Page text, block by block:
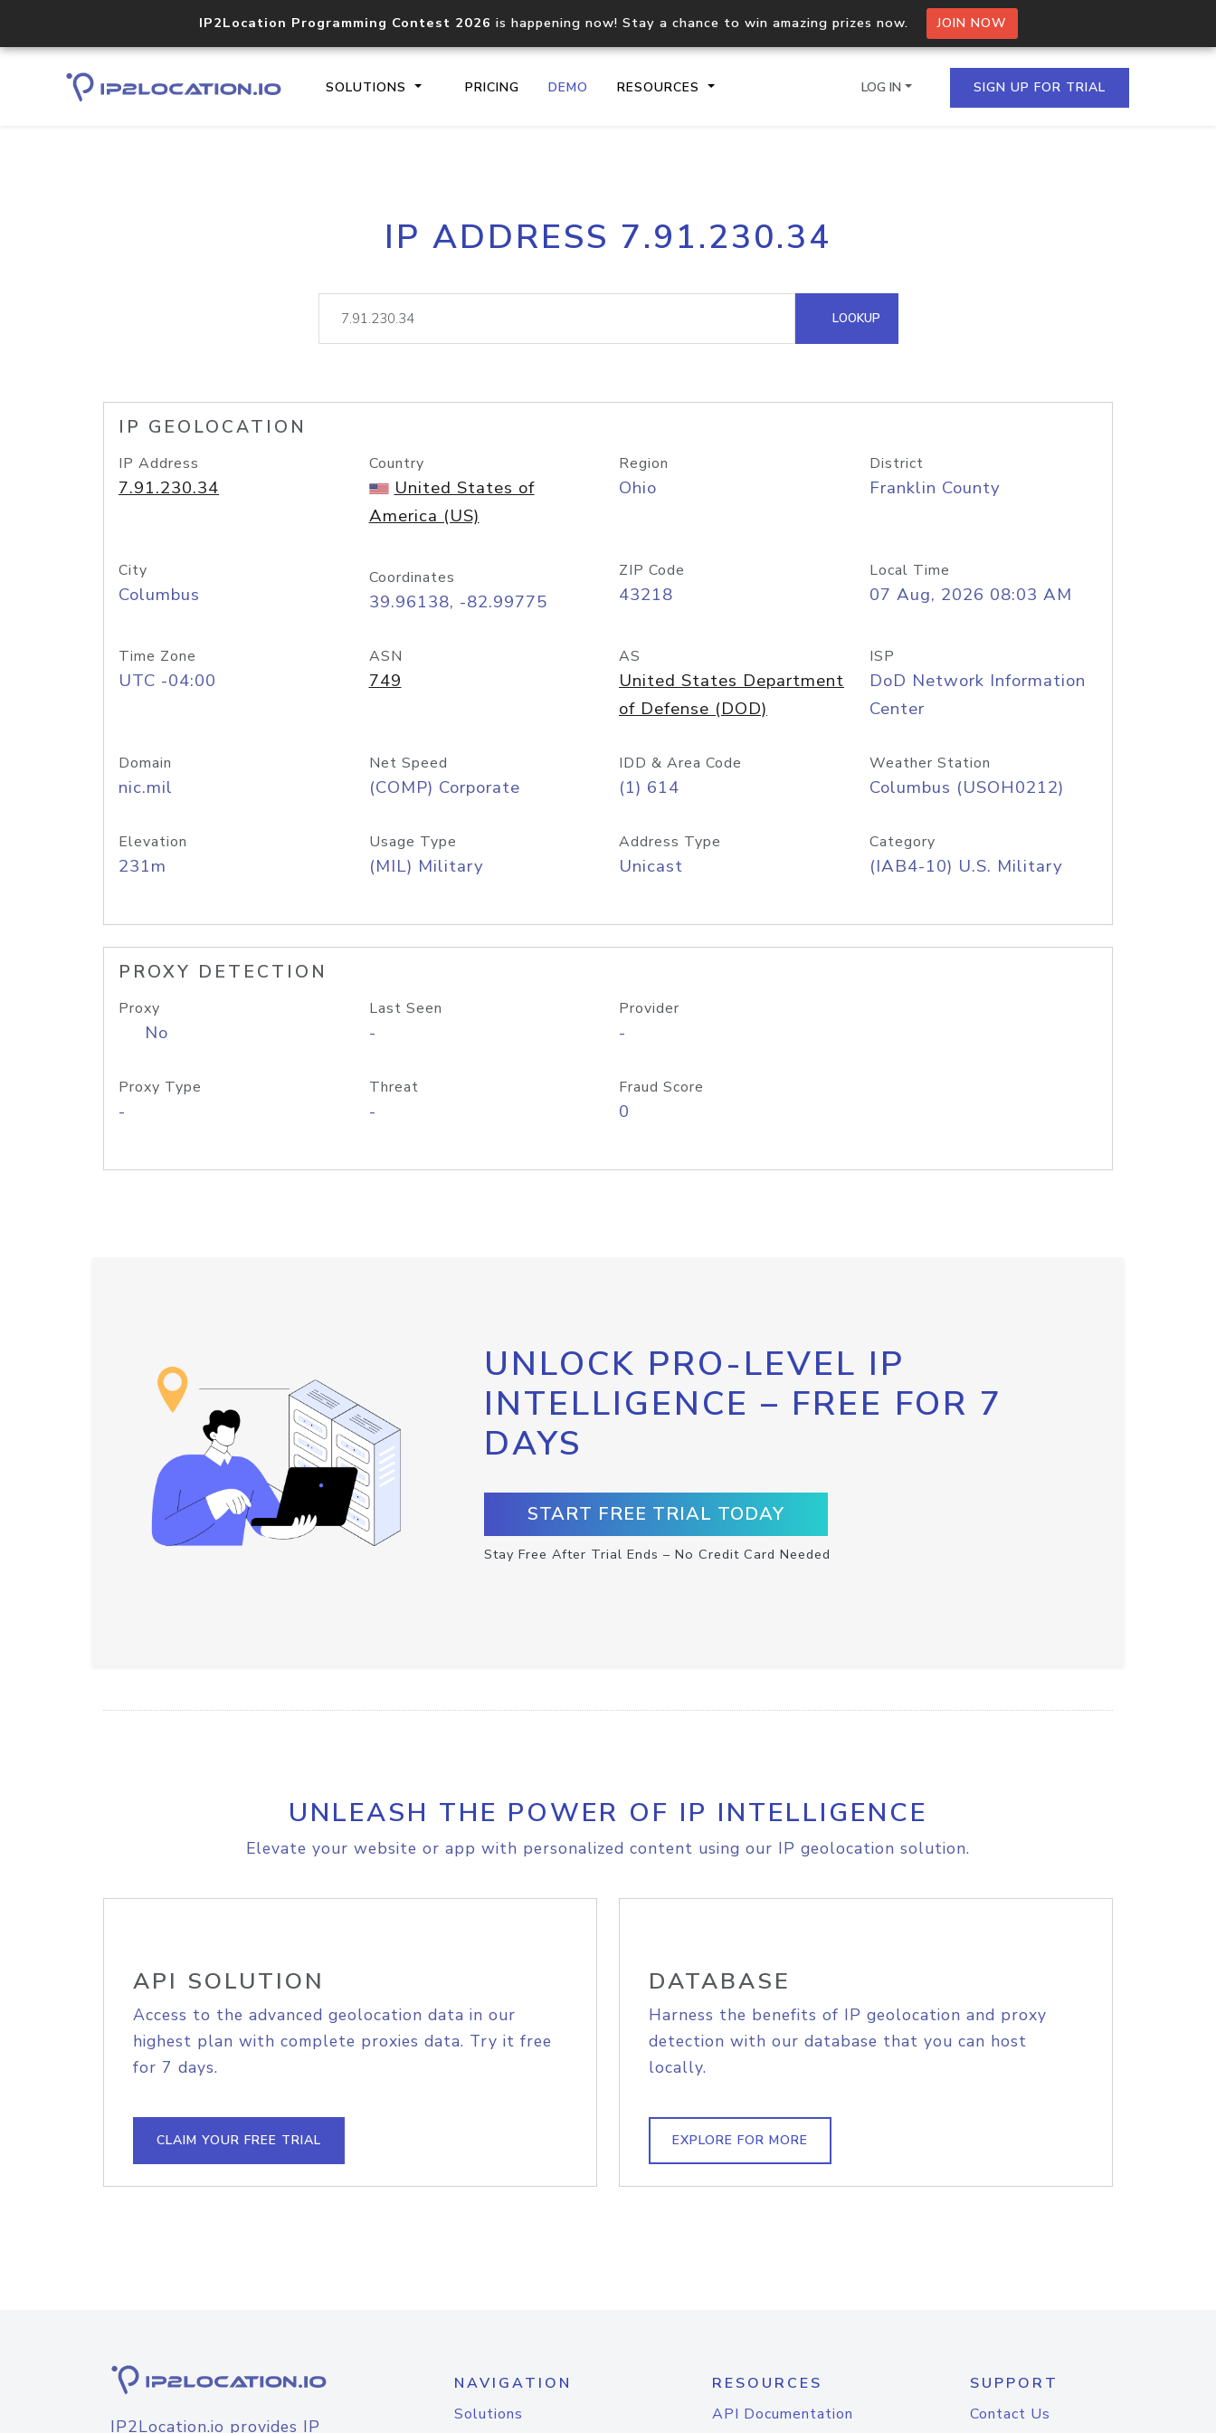
IP2Location Programming Contest 2026 is happening now! Stay a chance to win amazing prizes now. JOIN NOW
SOLUTIONS PRICING DEMO RESOURCES
Core IP geolocation API
documentation
Process multiple IPs in a single
request
lookup
Hosted Domain API
LOG IN SIGN UP FOR TRIAL
IP ADDRESS 7.91.230.34
LOOKUP
IP GEOLOCATION
IP Address
7.91.230.34
Country
United States of
America (US)
Region
Ohio
District
Franklin County
City
Columbus
Coordinates
39.96138, -82.99775
ZIP Code
43218
Local Time
07 Aug, 2026 08:03 AM
Time Zone
UTC -04:00
ASN
749
AS
United States Department
of Defense (DOD)
ISP
DoD Network Information
Center
Domain
nic.mil
Net Speed
(COMP) Corporate
IDD & Area Code
(1) 614
Weather Station
Columbus (USOH0212)
Elevation
231m
Usage Type
(MIL) Military
Address Type
Unicast
Category
(IAB4-10) U.S. Military
PROXY DETECTION
Proxy
No
Last Seen
-
Provider
-
Proxy Type
-
Threat
-
Fraud Score
0
UNLOCK PRO-LEVEL IP
INTELLIGENCE – FREE FOR 7
DAYS
START FREE TRIAL TODAY
Stay Free After Trial Ends – No Credit Card Needed
UNLEASH THE POWER OF IP INTELLIGENCE
Elevate your website or app with personalized content using our IP geolocation solution.
API SOLUTION
Access to the advanced geolocation data in our
highest plan with complete proxies data. Try it free
for 7 days.
CLAIM YOUR FREE TRIAL
DATABASE
Harness the benefits of IP geolocation and proxy
detection with our database that you can host
locally.
EXPLORE FOR MORE
IP2Location.io provides IP
NAVIGATION
Solutions
RESOURCES
API Documentation
SUPPORT
Contact Us